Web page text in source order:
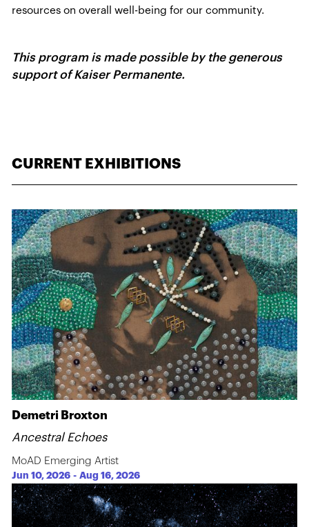
resources on overall well-being for our community.
This program is made possible by the generous
support of Kaiser Permanente.
CURRENT EXHIBITIONS
Demetri Broxton
Ancestral Echoes
MoAD Emerging Artist
Jun 10, 2026 -Aug 16, 2026